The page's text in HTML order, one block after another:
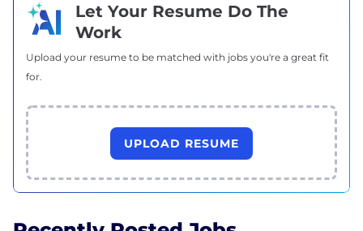
Let Your Resume Do The
Work
Upload your resume to be matched with jobs you're a great fit
for.
UPLOAD RESUME